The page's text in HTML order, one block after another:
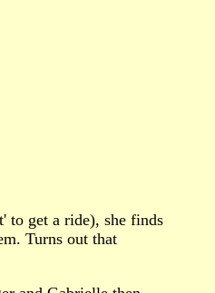
to get a ride), she finds
Turns out that